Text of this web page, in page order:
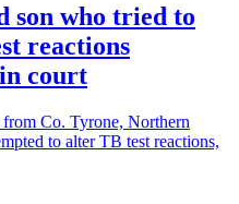
son who tried to
reactions
court
from Co. Tyrone, Northern
to alter TB test reactions,